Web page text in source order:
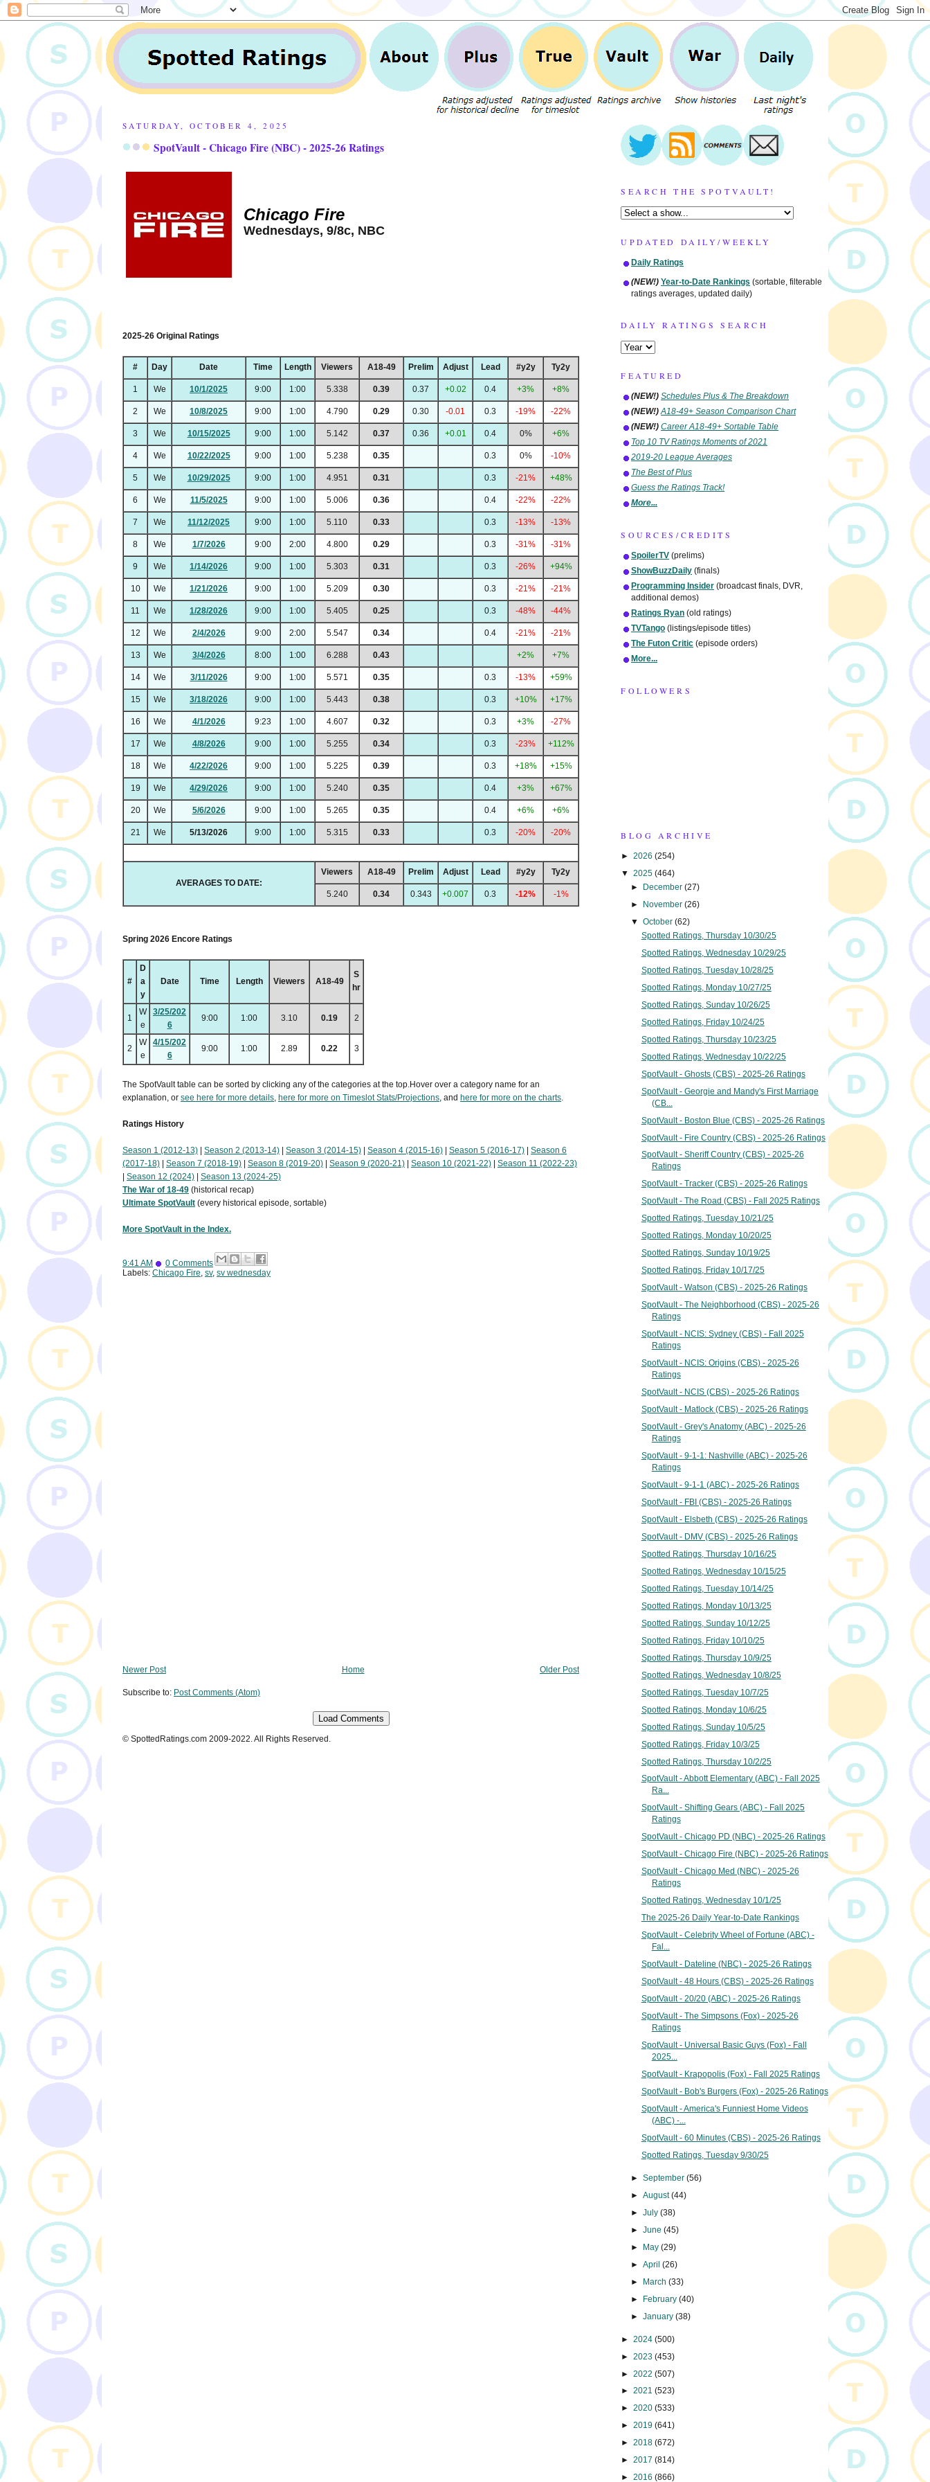
SATURDAY, OCTOBER 4, 2025
SpotVault - Chicago Fire (NBC) - 2025-26 Ratings
Chicago Fire
Wednesdays, 9/8c, NBC
2025-26 Original Ratings
# Day Date Time Length Viewers A18-49 Prelim Adjust Lead #y2y Ty2y
1 We 10/1/2025 9:00 1:00 5.338 0.39 0.37 +0.02 0.4 +3% +8%
2 We 10/8/2025 9:00 1:00 4.790 0.29 0.30 -0.01 0.3 -19% -22%
3 We 10/15/2025 9:00 1:00 5.142 0.37 0.36 +0.01 0.4 0% +6%
4 We 10/22/2025 9:00 1:00 5.238 0.35 0.3 0% -10%
5 We 10/29/2025 9:00 1:00 4.951 0.31 0.3 -21% +48%
6 We 11/5/2025 9:00 1:00 5.006 0.36 0.4 -22% -22%
7 We 11/12/2025 9:00 1:00 5.110 0.33 0.3 -13% -13%
8 We 1/7/2026 9:00 2:00 4.800 0.29 0.3 -31% -31%
9 We 1/14/2026 9:00 1:00 5.303 0.31 0.3 -26% +94%
10 We 1/21/2026 9:00 1:00 5.209 0.30 0.3 -21% -21%
11 We 1/28/2026 9:00 1:00 5.405 0.25 0.3 -48% -44%
12 We 2/4/2026 9:00 2:00 5.547 0.34 0.4 -21% -21%
13 We 3/4/2026 8:00 1:00 6.288 0.43 +2% +7%
14 We 3/11/2026 9:00 1:00 5.571 0.35 0.3 -13% +59%
15 We 3/18/2026 9:00 1:00 5.443 0.38 0.3 +10% +17%
16 We 4/1/2026 9:23 1:00 4.607 0.32 0.3 +3% -27%
17 We 4/8/2026 9:00 1:00 5.255 0.34 0.3 -23% +112%
18 We 4/22/2026 9:00 1:00 5.225 0.39 0.3 +18% +15%
19 We 4/29/2026 9:00 1:00 5.240 0.35 0.4 +3% +67%
20 We 5/6/2026 9:00 1:00 5.265 0.35 0.4 +6% +6%
21 We 5/13/2026 9:00 1:00 5.315 0.33 0.3 -20% -20%
AVERAGES TO DATE:
Viewers A18-49 Prelim Adjust Lead #y2y Ty2y
5.240 0.34 0.343 +0.007 0.3 -12% -1%
Spring 2026 Encore Ratings
#
D
a
y
Date Time Length Viewers A18-49
S
hr
1
W
e
3/25/202
6
9:00 1:00 3.10 0.19 2
2
W
e
4/15/202
6
9:00 1:00 2.89 0.22 3
The SpotVault table can be sorted by clicking any of the categories at the top.Hover over a category name for an
explanation, or see here for more details, here for more on Timeslot Stats/Projections, and here for more on the charts.
Ratings History
Season 1 (2012-13) Season 2 (2013-14) Season 3 (2014-15) Season 4 (2015-16) Season 5 (2016-17)
Season 6
(2017-18)
Season 7 (2018-19) Season 8 (2019-20) Season 9 (2020-21) Season 10 (2021-22)
Season 11 (2022-23)
Season 12 (2024)
Season 13 (2024-25)
The War of 18-49 (historical recap)
Ultimate SpotVault (every historical episode, sortable)
More SpotVault in the Index.
9:41 AM
0 Comments
Labels: Chicago Fire, sv, sv wednesday
Newer Post Older Post
Home
Subscribe to: Post Comments (Atom)
Load Comments
© SpottedRatings.com 2009-2022. All Rights Reserved.
SEARCH THE SPOTVAULT!
UPDATED DAILY/WEEKLY
Daily Ratings
(NEW!) Year-to-Date Rankings (sortable, filterable
ratings averages, updated daily)
DAILY RATINGS SEARCH
FEATURED
(NEW!) Schedules Plus & The Breakdown
(NEW!) A18-49+ Season Comparison Chart
(NEW!) Career A18-49+ Sortable Table
Top 10 TV Ratings Moments of 2021
2019-20 League Averages
The Best of Plus
Guess the Ratings Track!
More...
SOURCES/CREDITS
SpoilerTV (prelims)
ShowBuzzDaily (finals)
Programming Insider (broadcast finals, DVR,
additional demos)
Ratings Ryan (old ratings)
TVTango (listings/episode titles)
The Futon Critic (episode orders)
More...
FOLLOWERS
BLOG ARCHIVE
► 2026 (254)
▼ 2025 (464)
►
December(27)
►
November(26)
▼October(62)
Spotted Ratings, Thursday 10/30/25
Spotted Ratings, Wednesday 10/29/25
Spotted Ratings, Tuesday 10/28/25
Spotted Ratings, Monday 10/27/25
Spotted Ratings, Sunday 10/26/25
Spotted Ratings, Friday 10/24/25
Spotted Ratings, Thursday 10/23/25
Spotted Ratings, Wednesday 10/22/25
SpotVault - Ghosts (CBS) - 2025-26 Ratings
SpotVault - Georgie and Mandy's First Marriage
(CB...
SpotVault - Boston Blue (CBS) - 2025-26 Ratings
SpotVault - Fire Country (CBS) - 2025-26 Ratings
SpotVault - Sheriff Country (CBS) - 2025-26
Ratings
SpotVault - Tracker (CBS) - 2025-26 Ratings
SpotVault - The Road (CBS) - Fall 2025 Ratings
Spotted Ratings, Tuesday 10/21/25
Spotted Ratings, Monday 10/20/25
Spotted Ratings, Sunday 10/19/25
Spotted Ratings, Friday 10/17/25
SpotVault - Watson (CBS) - 2025-26 Ratings
SpotVault - The Neighborhood (CBS) - 2025-26
Ratings
SpotVault - NCIS: Sydney (CBS) - Fall 2025
Ratings
SpotVault - NCIS: Origins (CBS) - 2025-26
Ratings
SpotVault - NCIS (CBS) - 2025-26 Ratings
SpotVault - Matlock (CBS) - 2025-26 Ratings
SpotVault - Grey's Anatomy (ABC) - 2025-26
Ratings
SpotVault - 9-1-1: Nashville (ABC) - 2025-26
Ratings
SpotVault - 9-1-1 (ABC) - 2025-26 Ratings
SpotVault - FBI (CBS) - 2025-26 Ratings
SpotVault - Elsbeth (CBS) - 2025-26 Ratings
SpotVault - DMV (CBS) - 2025-26 Ratings
Spotted Ratings, Thursday 10/16/25
Spotted Ratings, Wednesday 10/15/25
Spotted Ratings, Tuesday 10/14/25
Spotted Ratings, Monday 10/13/25
Spotted Ratings, Sunday 10/12/25
Spotted Ratings, Friday 10/10/25
Spotted Ratings, Thursday 10/9/25
Spotted Ratings, Wednesday 10/8/25
Spotted Ratings, Tuesday 10/7/25
Spotted Ratings, Monday 10/6/25
Spotted Ratings, Sunday 10/5/25
Spotted Ratings, Friday 10/3/25
Spotted Ratings, Thursday 10/2/25
SpotVault - Abbott Elementary (ABC) - Fall 2025
Ra...
SpotVault - Shifting Gears (ABC) - Fall 2025
Ratings
SpotVault - Chicago PD (NBC) - 2025-26 Ratings
SpotVault - Chicago Fire (NBC) - 2025-26 Ratings
SpotVault - Chicago Med (NBC) - 2025-26
Ratings
Spotted Ratings, Wednesday 10/1/25
The 2025-26 Daily Year-to-Date Rankings
SpotVault - Celebrity Wheel of Fortune (ABC) -
Fal...
SpotVault - Dateline (NBC) - 2025-26 Ratings
SpotVault - 48 Hours (CBS) - 2025-26 Ratings
SpotVault - 20/20 (ABC) - 2025-26 Ratings
SpotVault - The Simpsons (Fox) - 2025-26
Ratings
SpotVault - Universal Basic Guys (Fox) - Fall
2025...
SpotVault - Krapopolis (Fox) - Fall 2025 Ratings
SpotVault - Bob's Burgers (Fox) - 2025-26 Ratings
SpotVault - America's Funniest Home Videos
(ABC) -...
SpotVault - 60 Minutes (CBS) - 2025-26 Ratings
Spotted Ratings, Tuesday 9/30/25
►September(56)
►August(44)
►July(38)
►June(45)
► May(29)
►April(26)
► March(33)
► February(40)
►January(38)
► 2024 (500)
► 2023 (453)
► 2022 (507)
► 2021 (523)
► 2020 (533)
► 2019 (641)
► 2018 (672)
► 2017 (814)
► 2016 (866)